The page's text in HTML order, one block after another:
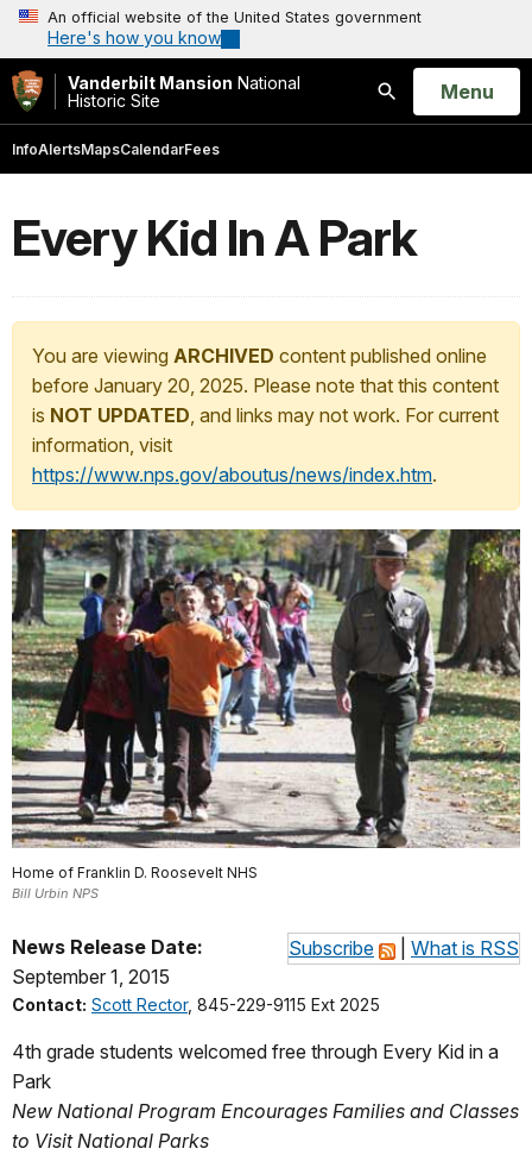
An official website of the United States government
Here's how you know
Vanderbilt Mansion National
Historic Site
Search
Open
Menu
InfoAlertsMapsCalendarFees
Every Kid In A Park
You are viewing ARCHIVED content published online
before January 20, 2025. Please note that this content
is NOT UPDATED, and links may not work. For current
information, visit
https://www.nps.gov/aboutus/news/index.htm.
Home of Franklin D. Roosevelt NHS
Bill Urbin NPS
Subscribe What is RSS
News Release Date:
September 1, 2015
Contact: Scott Rector, 845-229-9115 Ext 2025
4th grade students welcomed free through Every Kid in a
Park
New National Program Encourages Families and Classes
to Visit National Parks